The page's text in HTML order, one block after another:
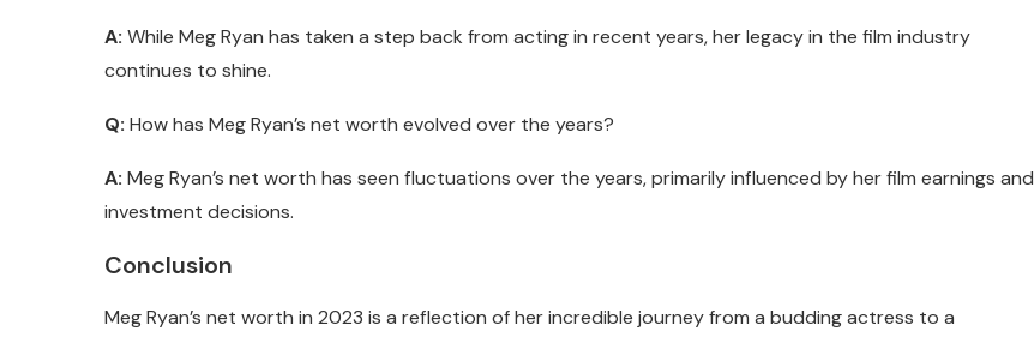
A: While Meg Ryan has taken a step back from acting in recent years, her legacy in the film industry
continues to shine.
Q: How has Meg Ryan’s net worth evolved over the years?
A: Meg Ryan’s net worth has seen fluctuations over the years, primarily influenced by her film earnings and
investment decisions.
Conclusion
Meg Ryan’s net worth in 2023 is a reflection of her incredible journey from a budding actress to a